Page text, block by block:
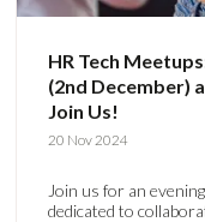
HR Tech
(2nd December)
Join Us!
20 Nov 2024
Join us for an
dedicated to